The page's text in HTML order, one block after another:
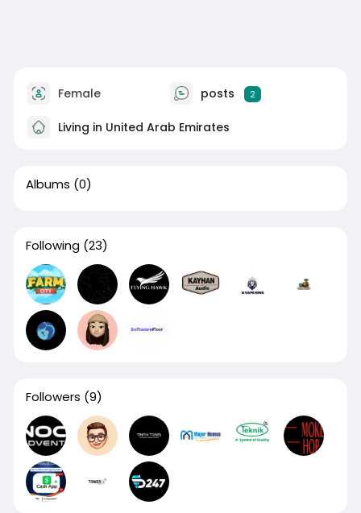
Female posts 2
Living in United Arab Emirates
Albums (0)
Following (23)
Followers (9)